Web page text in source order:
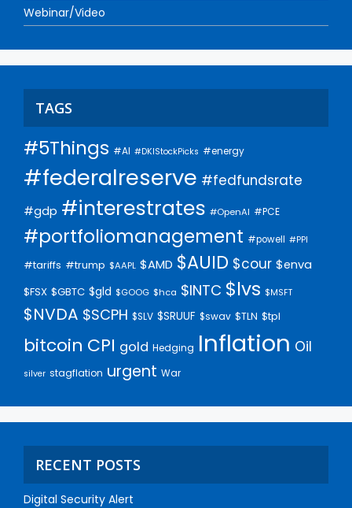
Webinar/Video
TAGS
#5Things #AI #DKIStockPicks #energy
#federalreserve #fedfundsrate
#gdp #interestrates #OpenAI #PCE
#portfoliomanagement #powell #PPI
#tariffs #trump $AAPL $AMD $AUID $cour $enva
$FSX $GBTC $gld $GOOG $hca $INTC $lvs $MSFT
$NVDA $SCPH $SLV $SRUUF $swav $TLN $tpl
bitcoin CPI gold Hedging Inflation Oil
silver stagflation urgent War
RECENT POSTS
Digital Security Alert